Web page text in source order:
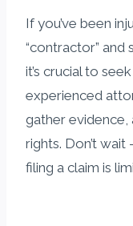
If you’ve been
“contractor” and
it’s crucial to
experienced
gather evidence,
rights. Don’t
filing a claim is